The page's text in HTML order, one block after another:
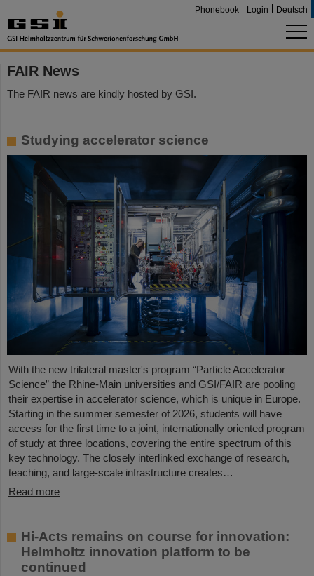
Phonebook Login Deutsch
FAIR News
The FAIR news are kindly hosted by GSI.
Studying accelerator science
With the new trilateral master's program “Particle Accelerator
Science” the Rhine-Main universities and GSI/FAIR are pooling
their expertise in accelerator science, which is unique in Europe.
Starting in the summer semester of 2026, students will have
access for the first time to a joint, internationally oriented program
of study at three locations, covering the entire spectrum of this
key technology. The closely interlinked exchange of research,
teaching, and large-scale infrastructure creates…
Read more
Hi-Acts remains on course for innovation:
Helmholtz innovation platform to be
continued